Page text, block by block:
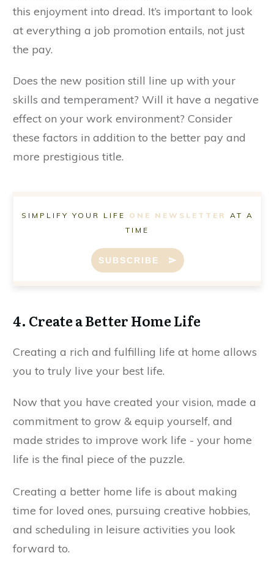
this enjoyment into dread. It’s important to look
at everything a job promotion entails, not just
the pay.
Does the new position still line up with your
skills and temperament? Will it have a negative
effect on your work environment? Consider
these factors in addition to the better pay and
more prestigious title.
SIMPLIFY YOUR LIFE ONE NEWSLETTER
AT A
TIME
SUBSCRIBE
4. Create a Better Home Life
Creating a rich and fulfilling life at home allows
you to truly live your best life.
Now that you have created your vision, made a
commitment to grow & equip yourself, and
made strides to improve work life - your home
life is the final piece of the puzzle.
Creating a better home life is about making
time for loved ones, pursuing creative hobbies,
and scheduling in leisure activities you look
forward to.